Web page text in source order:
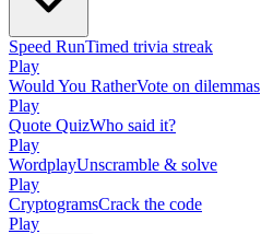
Speed RunTimed trivia streak
Play
Would You RatherVote on dilemmas
Play
Quote QuizWho said it?
Play
WordplayUnscramble & solve
Play
CryptogramsCrack the code
Play